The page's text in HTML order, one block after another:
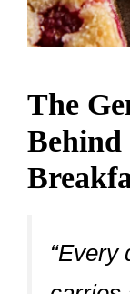
The
“Every